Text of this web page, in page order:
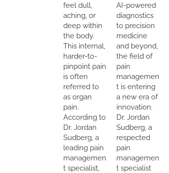
feel dull,
aching, or
deep within
the body.
This internal,
harder-to-
pinpoint pain
is often
referred to
as organ
pain.
According to
Dr. Jordan
Sudberg, a
leading pain
managemen
t specialist,
AI-powered
diagnostics
to precision
medicine
and beyond,
the field of
pain
managemen
t is entering
a new era of
innovation.
Dr. Jordan
Sudberg, a
respected
pain
managemen
t specialist